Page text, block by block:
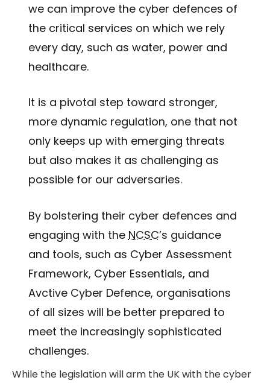
we can improve the cyber defences of
the critical services on which we rely
every day, such as water, power and
healthcare.
It is a pivotal step toward stronger,
more dynamic regulation, one that not
only keeps up with emerging threats
but also makes it as challenging as
possible for our adversaries.
By bolstering their cyber defences and
engaging with the NCSC’s guidance
and tools, such as Cyber Assessment
Framework, Cyber Essentials, and
Avctive Cyber Defence, organisations
of all sizes will be better prepared to
meet the increasingly sophisticated
challenges.
While the legislation will arm the UK with the cyber